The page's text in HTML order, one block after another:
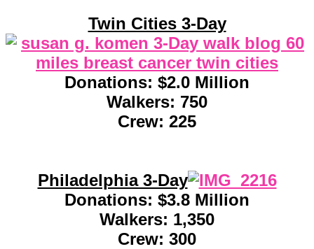
Twin Cities 3-Day
Donations: $2.0 Million
Walkers: 750
Crew: 225
Philadelphia 3-Day
Donations: $3.8 Million
Walkers: 1,350
Crew: 300